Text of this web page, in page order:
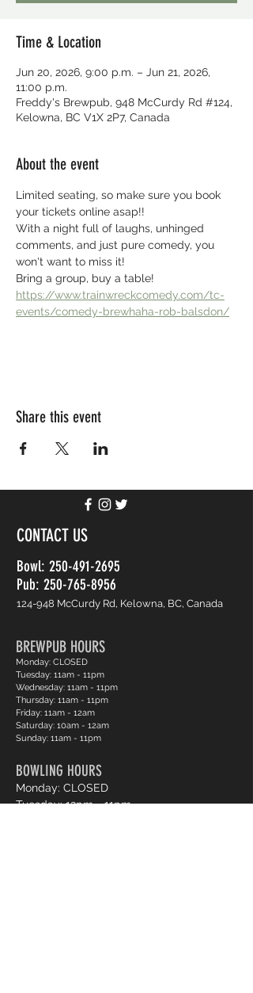
Time & Location
Jun 20, 2026, 9:00 p.m. – Jun 21, 2026,
11:00 p.m.
Freddy's Brewpub, 948 McCurdy Rd #124,
Kelowna, BC V1X 2P7, Canada
About the event
Limited seating, so make sure you book
your tickets online asap!!
With a night full of laughs, unhinged
comments, and just pure comedy, you
won't want to miss it!
Bring a group, buy a table!
https://www.trainwreckcomedy.com/tc-
events/comedy-brewhaha-rob-balsdon/
Share this event
CONTACT US
Bowl: 250-491-2695
Pub: 250-765-8956
124-948 McCurdy Rd, Kelowna, BC, Canada
BREWPUB HOURS
Monday: CLOSED
Tuesday: 11am - 11pm
Wednesday: 11am - 11pm
Thursday: 11am - 11pm
Friday: 11am - 12am
Saturday: 10am - 12am
Sunday: 11am - 11pm
BOWLING HOURS
Monday: CLOSED
Tuesday: 12pm - 11pm